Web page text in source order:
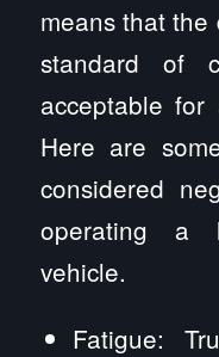
means that
standard of
acceptable
Here are
considered
operating a
vehicle.
Fatigue: